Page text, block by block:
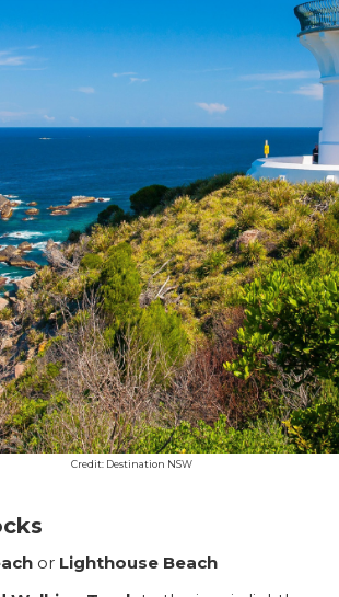
Credit: Destination NSW
or Lighthouse Beach